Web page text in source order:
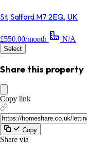
St, Salford M7 2EQ, UK
£550.00/month N/A
Select
Share this property
Copy link
Copy
Share via